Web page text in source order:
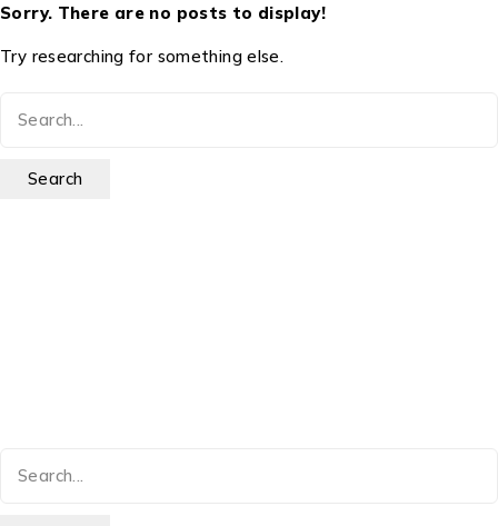
Sorry. There are no posts to display!
Try researching for something else.